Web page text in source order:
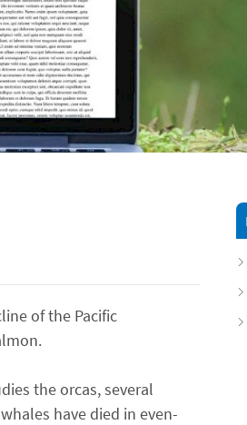
of the Pacific
the orcas, several
have died in even-